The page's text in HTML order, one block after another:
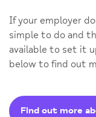
If your employer
simple to do and
available to set it
below to find out
Find out more